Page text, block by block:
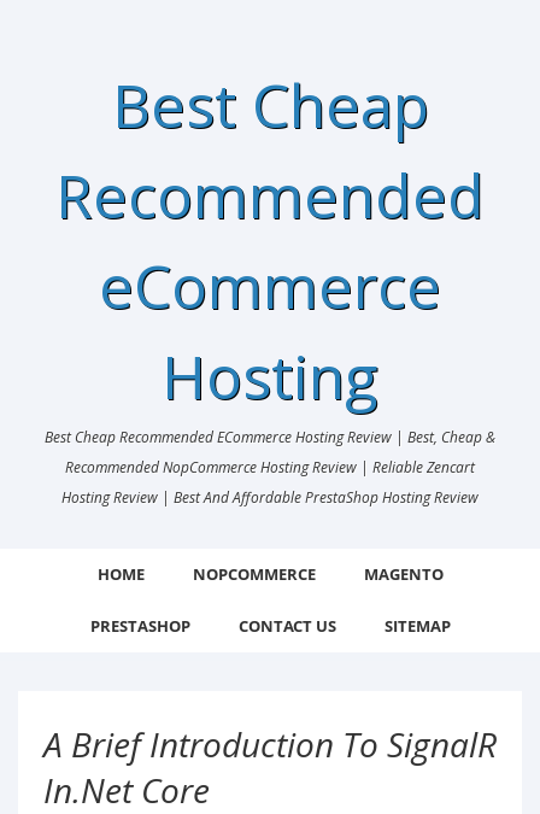
Best Cheap
Recommended
eCommerce
Hosting
Best Cheap Recommended ECommerce Hosting Review | Best, Cheap &
Recommended NopCommerce Hosting Review | Reliable Zencart
Hosting Review | Best And Affordable PrestaShop Hosting Review
HOME NOPCOMMERCE MAGENTO
PRESTASHOP CONTACT US SITEMAP
A Brief Introduction To SignalR
In.Net Core